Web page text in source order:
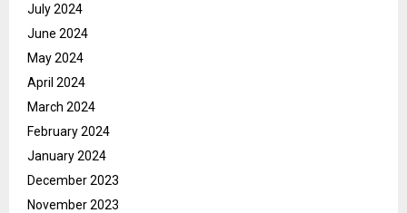
July 2024
June 2024
May 2024
April 2024
March 2024
February 2024
January 2024
December 2023
November 2023